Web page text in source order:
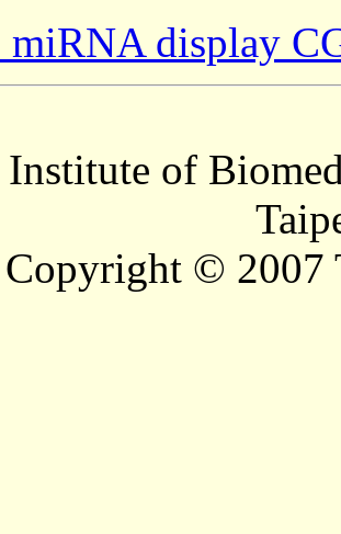
miRNA display
of
Copyright © 2007